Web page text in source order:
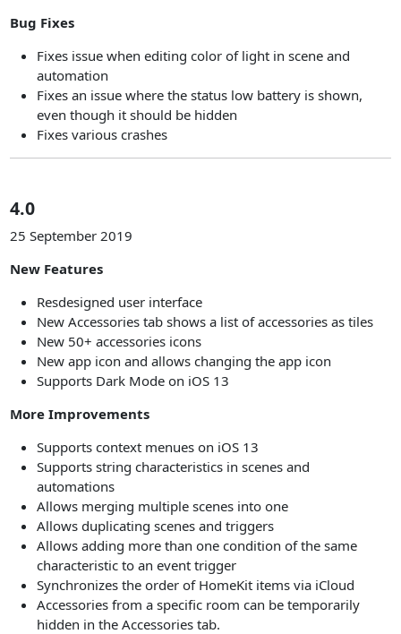
Bug Fixes
Fixes issue when editing color of light in scene and
automation
Fixes an issue where the status low battery is shown,
even though it should be hidden
Fixes various crashes
4.0
25 September 2019
New Features
Resdesigned user interface
New Accessories tab shows a list of accessories as tiles
New 50+ accessories icons
New app icon and allows changing the app icon
Supports Dark Mode on iOS 13
More Improvements
Supports context menues on iOS 13
Supports string characteristics in scenes and
automations
Allows merging multiple scenes into one
Allows duplicating scenes and triggers
Allows adding more than one condition of the same
characteristic to an event trigger
Synchronizes the order of HomeKit items via iCloud
Accessories from a specific room can be temporarily
hidden in the Accessories tab.